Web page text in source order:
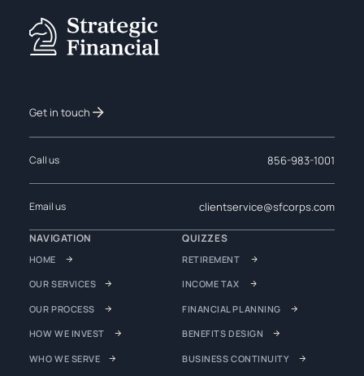
Get in touch
Call us 856-983-1001
Email us clientservice@sfcorps.com
NAVIGATION
HOME
OUR SERVICES
OUR PROCESS
HOW WE INVEST
WHO WE SERVE
QUIZZES
RETIREMENT
INCOME TAX
FINANCIAL PLANNING
BENEFITS DESIGN
BUSINESS CONTINUITY